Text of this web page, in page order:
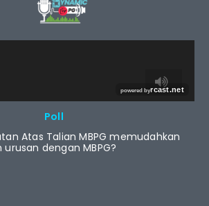
Poll
Atas Talian MBPG memudahkan
dengan MBPG?